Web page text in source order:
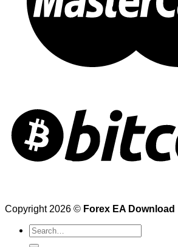
Copyright 2026 © Forex EA Download
Search
for: